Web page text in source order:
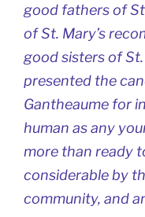
good fathers of
of St. Mary’s
good sisters of
presented the
Gantheaume for
human as any
more than ready
considerable by
community, and